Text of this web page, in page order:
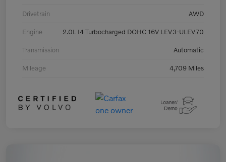
Drivetrain AWD
Engine 2.0L I4 Turbocharged DOHC 16V LEV3-ULEV70
Transmission Automatic
Mileage 4,709 Miles